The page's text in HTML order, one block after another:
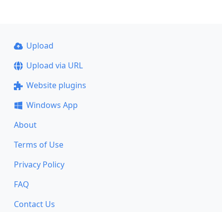
Upload
Upload via URL
Website plugins
Windows App
About
Terms of Use
Privacy Policy
FAQ
Contact Us